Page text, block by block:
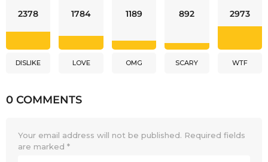
2378
DISLIKE
1784
LOVE
1189
OMG
892
SCARY
2973
WTF
0 COMMENTS
Your email address will not be published. Required fields
are marked *